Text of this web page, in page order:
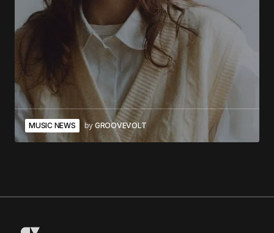
MUSIC NEWS by GROOVEVOLT